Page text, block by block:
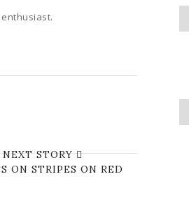
NEXT STORY
ON STRIPES ON RED